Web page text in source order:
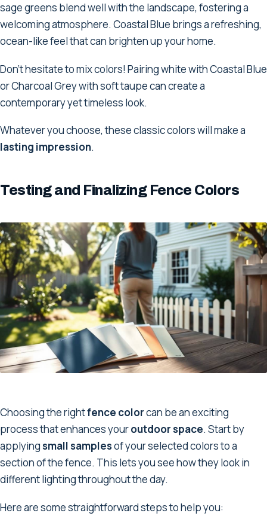
sage greens blend well with the landscape, fostering a
welcoming atmosphere. Coastal Blue brings a refreshing,
ocean-like feel that can brighten up your home.
Don't hesitate to mix colors! Pairing white with Coastal Blue
or Charcoal Grey with soft taupe can create a
contemporary yet timeless look.
Whatever you choose, these classic colors will make a
lasting impression.
Testing and Finalizing Fence Colors
Choosing the rightfence colorcan be an exciting
process that enhances youroutdoor space. Start by
applyingsmall samplesof your selected colors to a
section of the fence. This lets you see how they look in
different lighting throughout the day.
Here are some straightforward steps to help you: